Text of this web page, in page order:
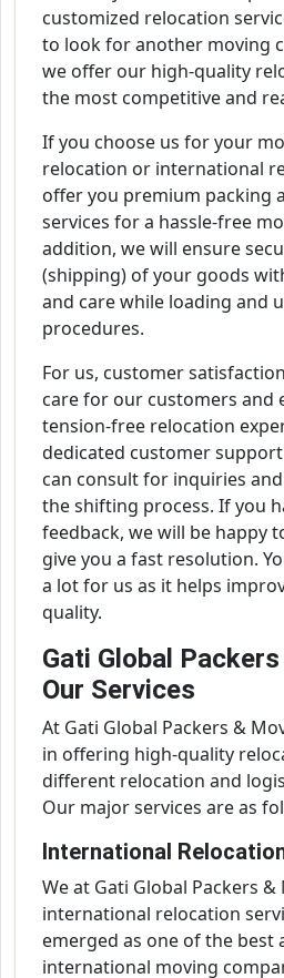
customized relocation
to look for another moving
we offer our high-quality
the most competitive and
If you choose us for your
relocation or international
offer you premium packing
services for a hassle-free
addition, we will ensure
(shipping) of your goods
and care while loading and
procedures.
For us, customer
care for our customers and
tension-free relocation
dedicated customer
can consult for inquiries
the shifting process. If you
feedback, we will be happy
give you a fast resolution.
a lot for us as it helps
quality.
Gati Global
Our Services
At Gati Global Packers &
in offering high-quality
different relocation and
Our major services are as
International
We at Gati Global Packers
international relocation
emerged as one of the best
international moving